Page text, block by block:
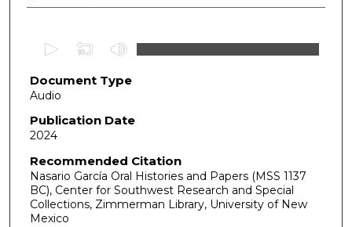
e
c
o
n
d
s
o
f
Document Type
Audio
Publication Date
2024
Recommended Citation
Nasario García Oral Histories and Papers (MSS 1137
BC), Center for Southwest Research and Special
Collections, Zimmerman Library, University of New
Mexico